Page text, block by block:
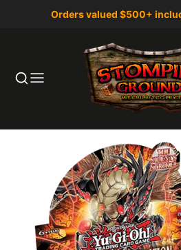
Orders valued $500+